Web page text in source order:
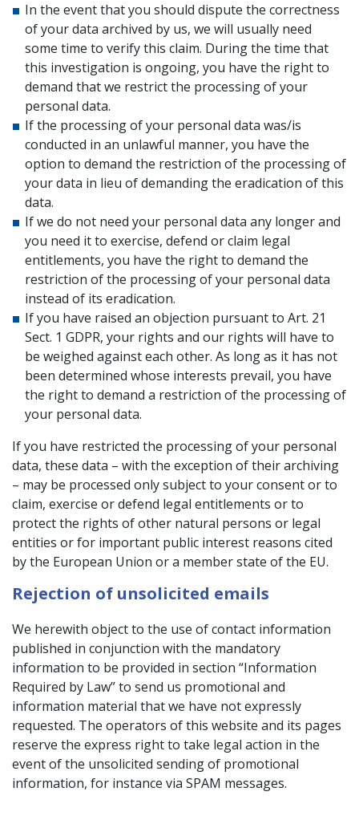
In the event that you should dispute the correctness
of your data archived by us, we will usually need
some time to verify this claim. During the time that
this investigation is ongoing, you have the right to
demand that we restrict the processing of your
personal data.
If the processing of your personal data was/is
conducted in an unlawful manner, you have the
option to demand the restriction of the processing of
your data in lieu of demanding the eradication of this
data.
If we do not need your personal data any longer and
you need it to exercise, defend or claim legal
entitlements, you have the right to demand the
restriction of the processing of your personal data
instead of its eradication.
If you have raised an objection pursuant to Art. 21
Sect. 1 GDPR, your rights and our rights will have to
be weighed against each other. As long as it has not
been determined whose interests prevail, you have
the right to demand a restriction of the processing of
your personal data.
If you have restricted the processing of your personal
data, these data – with the exception of their archiving
– may be processed only subject to your consent or to
claim, exercise or defend legal entitlements or to
protect the rights of other natural persons or legal
entities or for important public interest reasons cited
by the European Union or a member state of the EU.
Rejection of unsolicited emails
We herewith object to the use of contact information
published in conjunction with the mandatory
information to be provided in section “Information
Required by Law” to send us promotional and
information material that we have not expressly
requested. The operators of this website and its pages
reserve the express right to take legal action in the
event of the unsolicited sending of promotional
information, for instance via SPAM messages.